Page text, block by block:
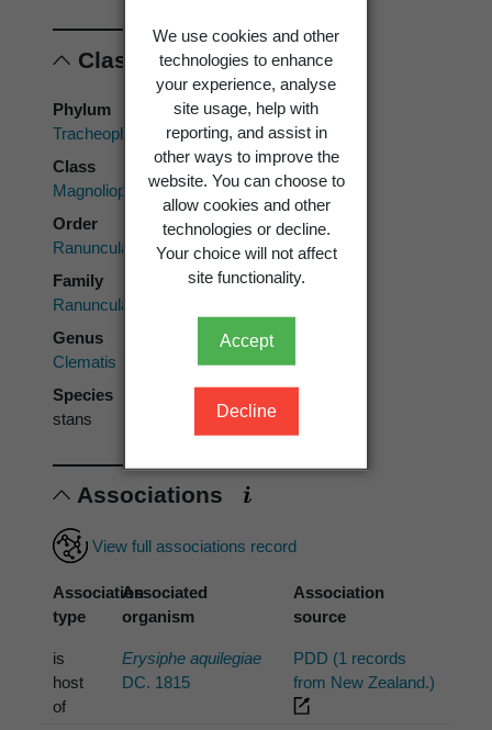
We use cookies and other
technologies to enhance
your experience, analyse
site usage, help with
reporting, and assist in
other ways to improve the
website. You can choose to
allow cookies and other
technologies or decline.
Your choice will not affect
site functionality.
Accept
Decline
Classification
Phylum
Tracheophyta
Class
Magnoliopsida
Order
Ranunculales
Family
Ranunculaceae
Genus
Clematis
Species
stans
Associations
View full associations record
Association
type
Associated
organism
Association
source
is
host
of
Erysiphe aquilegiae
DC. 1815
PDD (1 records
from New Zealand.)